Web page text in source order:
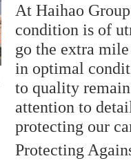
At Haihao
condition is of
go the extra
in optimal
to quality
attention to
protecting our
Protecting